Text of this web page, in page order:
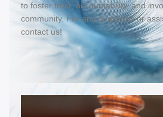
to foster trust, accountability, and
community. For any questions or
contact us!